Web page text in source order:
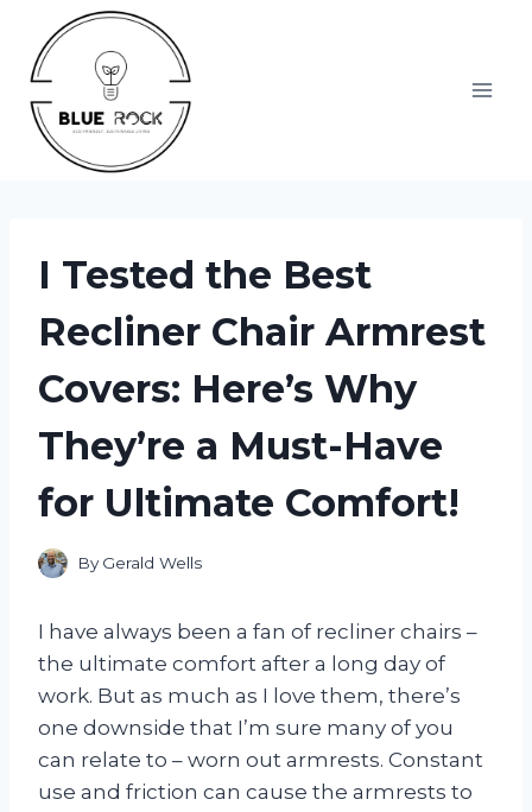
content
I Tested the Best
Recliner Chair Armrest
Covers: Here’s Why
They’re a Must-Have
for Ultimate Comfort!
By Gerald Wells
I have always been a fan of recliner chairs –
the ultimate comfort after a long day of
work. But as much as I love them, there’s
one downside that I’m sure many of you
can relate to – worn out armrests. Constant
use and friction can cause the armrests to